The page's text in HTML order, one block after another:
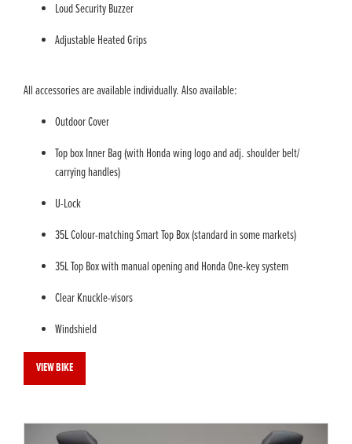
Loud Security Buzzer
Adjustable Heated Grips
All accessories are available individually. Also available:
Outdoor Cover
Top box Inner Bag (with Honda wing logo and adj. shoulder belt/
carrying handles)
U-Lock
35L Colour-matching Smart Top Box (standard in some markets)
35L Top Box with manual opening and Honda One-key system
Clear Knuckle-visors
Windshield
VIEW BIKE